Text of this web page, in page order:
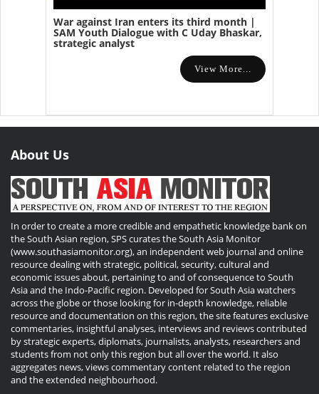
War against Iran enters its third month |
SAM Youth Dialogue with C Uday Bhaskar,
strategic analyst
View More...
About Us
In order to create a more credible and empathetic knowledge bank on
the South Asian region, SPS curates the South Asia Monitor
(www.southasiamonitor.org), an independent web journal and online
resource dealing with strategic, political, security, cultural and
economic issues about, pertaining to and of consequence to South
Asia and the Indo-Pacific region. Developed for South Asia watchers
across the globe or those looking for in-depth knowledge, reliable
resource and documentation on this region, the site features exclusive
commentaries, insightful analyses, interviews and reviews contributed
by strategic experts, diplomats, journalists, analysts, researchers and
students from not only this region but all over the world. It also
aggregates news, views commentary content related to the region
and the extended neighbourhood.